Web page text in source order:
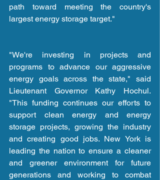
path toward meeting the country's
largest energy storage target."
"We're investing in projects and
programs to advance our aggressive
energy goals across the state," said
Lieutenant Governor Kathy Hochul.
"This funding continues our efforts to
support clean energy and energy
storage projects, growing the industry
and creating good jobs. New York is
leading the nation to ensure a cleaner
and greener environment for future
generations and working to combat